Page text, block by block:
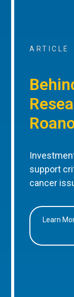
ARTICLE
support
cancer
Learn